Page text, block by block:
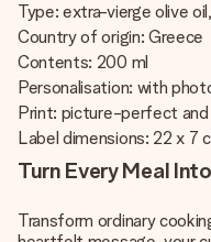
Type: extra-vierge olive
Country of origin: Greece
Contents: 200 ml
Personalisation: with
Print: picture-perfect and
Label dimensions: 22 x 7
Turn Every Meal
Transform ordinary